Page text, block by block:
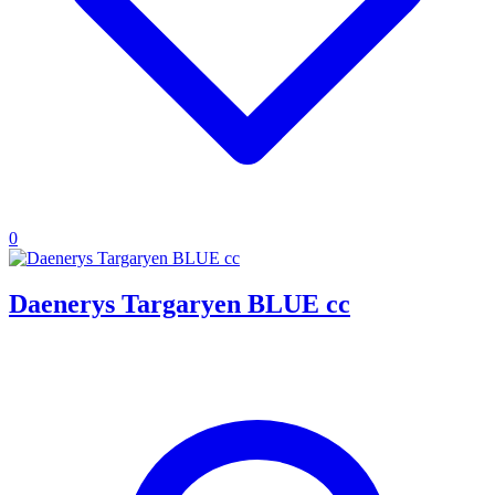
0
Daenerys Targaryen BLUE cc